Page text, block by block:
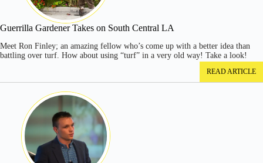
Guerrilla Gardener Takes on South Central LA
Meet Ron Finley; an amazing fellow who’s come up with a better idea than
battling over turf. How about using “turf” in a very old way! Take a look!
READ ARTICLE